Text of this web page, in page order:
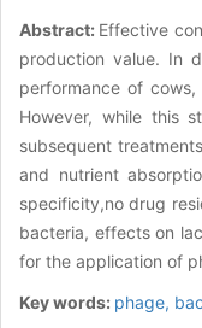
Abstract: Effective
production value. In
performance of
However, while this
subsequent
and nutrient
specificity,no drug
bacteria, effects on
for the application of
Key words: phage,